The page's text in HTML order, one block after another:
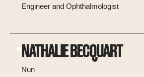
Engineer and Ophthalmologist
NATHALIE BECQUART
Nun